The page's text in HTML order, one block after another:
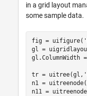
in a grid layout
some sample data.
fig = uifigure(
gl =
gl.ColumnWidth
tr = uitree(gl,
n1 =
n11 =